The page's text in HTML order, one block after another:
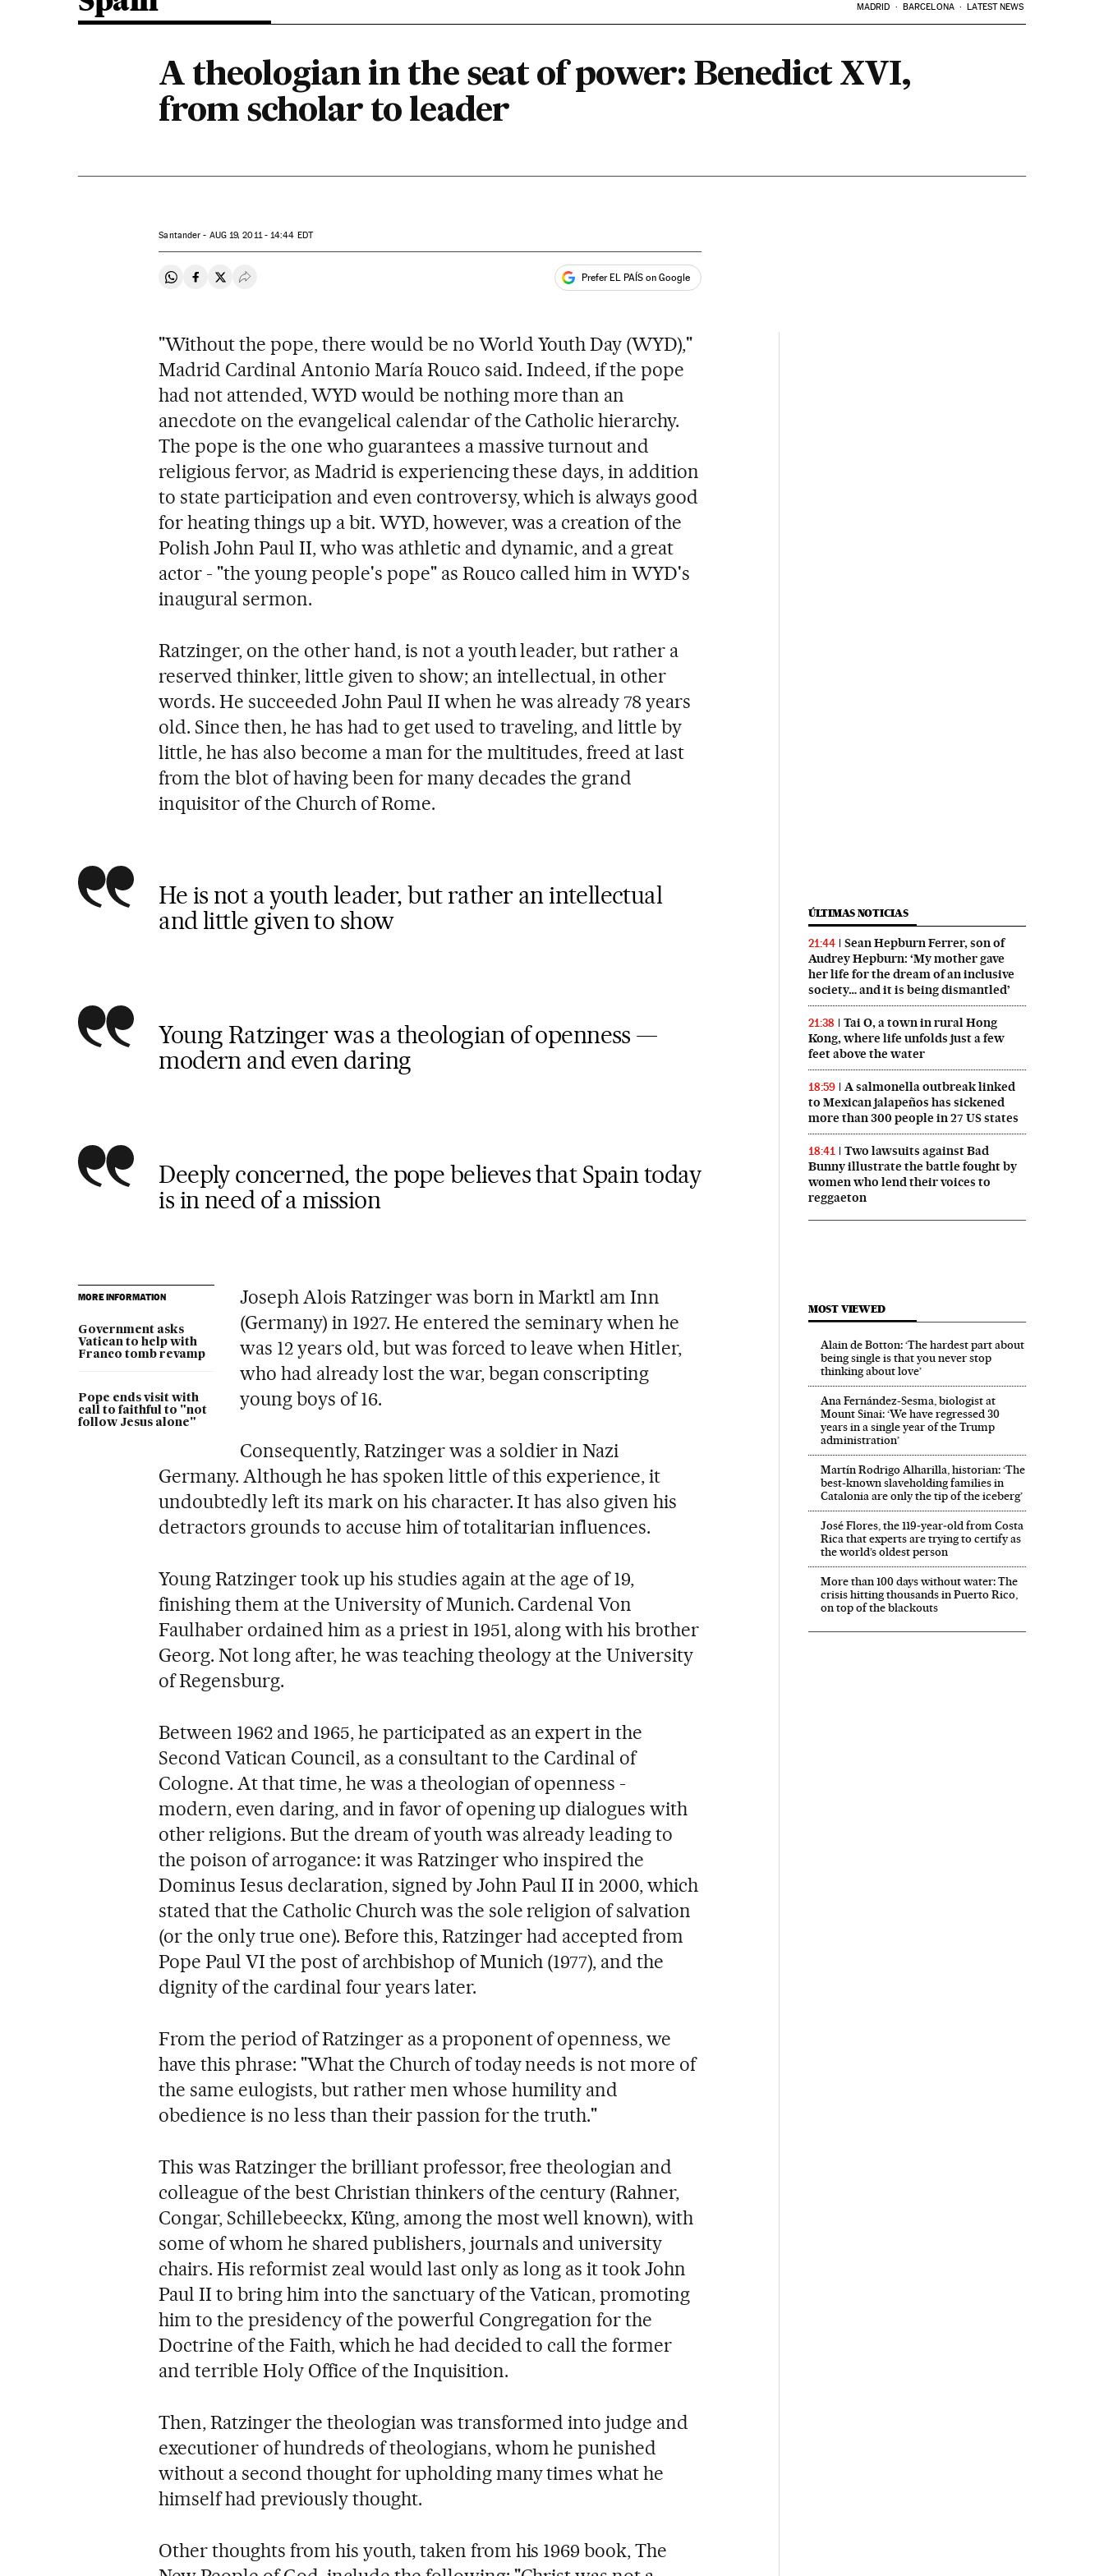
MADRID BARCELONA LATEST NEWS
A theologian in the seat of power: Benedict XVI,
from scholar to leader
Santander - AUG19, 2011 - 14:44 EDT
Share on Whatsapp
Share on Facebook
Share on Twitter
Desplegar Redes Sociales Prefer EL PAÍS on Google
"Without the pope, there would be no World Youth Day (WYD),"
Madrid Cardinal Antonio María Rouco said. Indeed, if the pope
had not attended, WYD would be nothing more than an
anecdote on the evangelical calendar of the Catholic hierarchy.
The pope is the one who guarantees a massive turnout and
religious fervor, as Madrid is experiencing these days, in addition
to state participation and even controversy, which is always good
for heating things up a bit. WYD, however, was a creation of the
Polish John Paul II, who was athletic and dynamic, and a great
actor - "the young people's pope" as Rouco called him in WYD's
inaugural sermon.
Ratzinger, on the other hand, is not a youth leader, but rather a
reserved thinker, little given to show; an intellectual, in other
words. He succeeded John Paul II when he was already 78 years
old. Since then, he has had to get used to traveling, and little by
little, he has also become a man for the multitudes, freed at last
from the blot of having been for many decades the grand
inquisitor of the Church of Rome.
He is not a youth leader, but rather an intellectual
and little given to show
Young Ratzinger was a theologian of openness —
modern and even daring
Deeply concerned, the pope believes that Spain today
is in need of a mission
MORE INFORMATION
Government asks
Vatican to help with
Franco tomb revamp
Pope ends visit with
call to faithful to "not
follow Jesus alone"
Joseph Alois Ratzinger was born in Marktl am Inn
(Germany) in 1927. He entered the seminary when he
was 12 years old, but was forced to leave when Hitler,
who had already lost the war, began conscripting
young boys of 16.
Consequently, Ratzinger was a soldier in Nazi
Germany. Although he has spoken little of this experience, it
undoubtedly left its mark on his character. It has also given his
detractors grounds to accuse him of totalitarian influences.
Young Ratzinger took up his studies again at the age of 19,
finishing them at the University of Munich. Cardenal Von
Faulhaber ordained him as a priest in 1951, along with his brother
Georg. Not long after, he was teaching theology at the University
of Regensburg.
Between 1962 and 1965, he participated as an expert in the
Second Vatican Council, as a consultant to the Cardinal of
Cologne. At that time, he was a theologian of openness -
modern, even daring, and in favor of opening up dialogues with
other religions. But the dream of youth was already leading to
the poison of arrogance: it was Ratzinger who inspired the
Dominus Iesus declaration, signed by John Paul II in 2000, which
stated that the Catholic Church was the sole religion of salvation
(or the only true one). Before this, Ratzinger had accepted from
Pope Paul VI the post of archbishop of Munich (1977), and the
dignity of the cardinal four years later.
From the period of Ratzinger as a proponent of openness, we
have this phrase: "What the Church of today needs is not more of
the same eulogists, but rather men whose humility and
obedience is no less than their passion for the truth."
This was Ratzinger the brilliant professor, free theologian and
colleague of the best Christian thinkers of the century (Rahner,
Congar, Schillebeeckx, Küng, among the most well known), with
some of whom he shared publishers, journals and university
chairs. His reformist zeal would last only as long as it took John
Paul II to bring him into the sanctuary of the Vatican, promoting
him to the presidency of the powerful Congregation for the
Doctrine of the Faith, which he had decided to call the former
and terrible Holy Office of the Inquisition.
Then, Ratzinger the theologian was transformed into judge and
executioner of hundreds of theologians, whom he punished
without a second thought for upholding many times what he
himself had previously thought.
Other thoughts from his youth, taken from his 1969 book, The
ÚLTIMAS NOTICIAS
21:44
Sean Hepburn Ferrer, son of
Audrey Hepburn: ‘My mother gave
her life for the dream of an inclusive
society… and it is being dismantled’
21:38
Tai O, a town in rural Hong
Kong, where life unfolds just a few
feet above the water
18:59
A salmonella outbreak linked
to Mexican jalapeños has sickened
more than 300 people in 27 US states
18:41
Two lawsuits against Bad
Bunny illustrate the battle fought by
women who lend their voices to
reggaeton
MOST VIEWED
Alain de Botton: ‘The hardest part about
being single is that you never stop
thinking about love’
Ana Fernández-Sesma, biologist at
Mount Sinai: ‘We have regressed 30
years in a single year of the Trump
administration’
Martín Rodrigo Alharilla, historian: ‘The
best-known slaveholding families in
Catalonia are only the tip of the iceberg’
José Flores, the 119‑year‑old from Costa
Rica that experts are trying to certify as
the world’s oldest person
More than 100 days without water: The
crisis hitting thousands in Puerto Rico,
on top of the blackouts